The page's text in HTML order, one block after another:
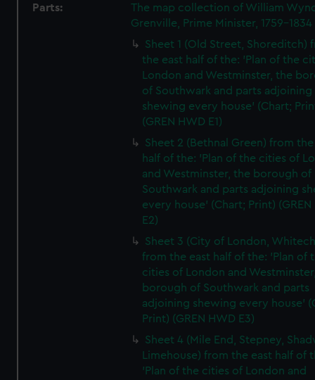
Parts:
The map collection of William
Grenville, Prime Minister, 1759-1834
Sheet 1 (Old Street, Shoreditch)
the east half of the: 'Plan of the
London and Westminster, the
of Southwark and parts adjoining
shewing every house' (Chart;
(GREN HWD E1)
Sheet 2 (Bethnal Green) from
half of the: 'Plan of the cities of
and Westminster, the borough of
Southwark and parts adjoining
every house' (Chart; Print) (GREN
E2)
Sheet 3 (City of London,
from the east half of the: 'Plan of
cities of London and
borough of Southwark and parts
adjoining shewing every house'
Print) (GREN HWD E3)
Sheet 4 (Mile End, Stepney,
Limehouse) from the east half of
'Plan of the cities of London and